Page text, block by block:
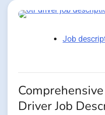
Job
Driver Job